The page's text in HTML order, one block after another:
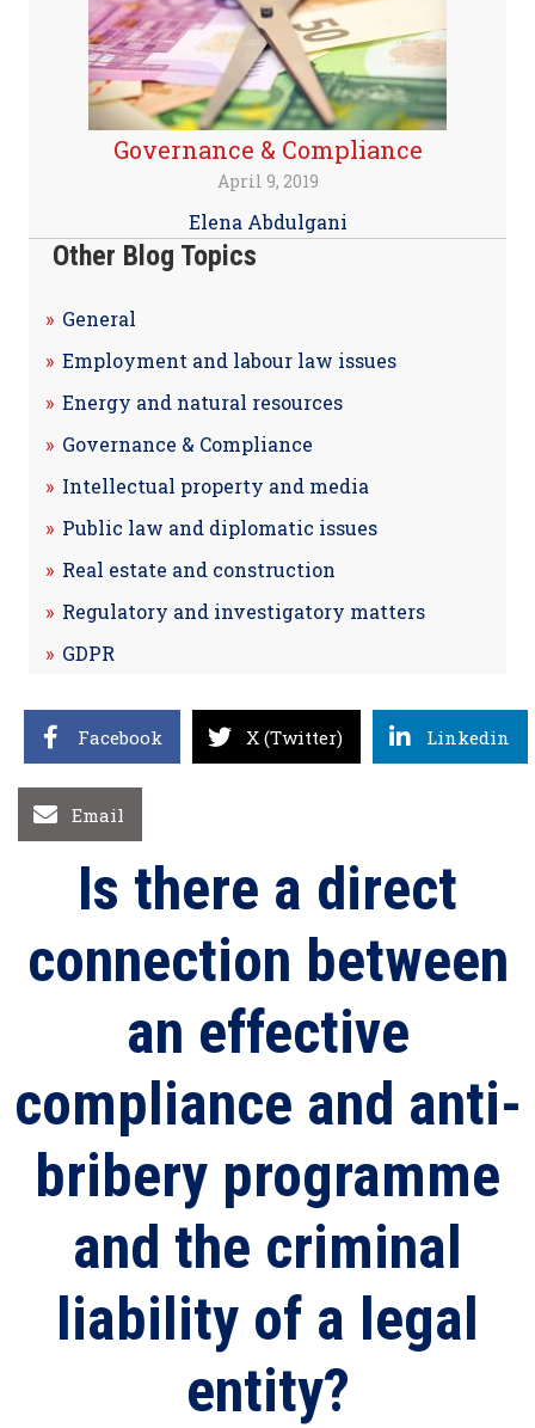
Governance & Compliance
April 9, 2019
Elena Abdulgani
Other Blog Topics
General
Employment and labour law issues
Energy and natural resources
Governance & Compliance
Intellectual property and media
Public law and diplomatic issues
Real estate and construction
Regulatory and investigatory matters
GDPR
Facebook X (Twitter) Linkedin
Email
Is there a direct
connection between
an effective
compliance and anti-
bribery programme
and the criminal
liability of a legal
entity?